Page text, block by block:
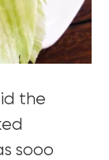
the
sooo